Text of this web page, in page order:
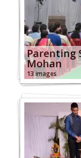
Parenting
Mohan
13 images